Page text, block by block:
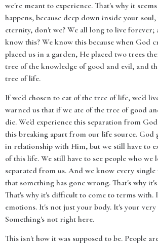
we're meant to experience. That's why it
happens, because deep down inside your
eternity, don't we? We all long to live forever;
know this? We know this because when God
placed us in a garden, He placed two trees
tree of the knowledge of good and evil, and
tree of life.
If we'd chosen to eat of the tree of life, we'd
warned us that if we ate of the tree of good
die. We'd experience this separation from
this breaking apart from our life source. God
in relationship with Him, but we still have to
of this life. We still have to see people who we
separated from us. And we know every single
that something has gone wrong. That's why
That's why it's difficult to come to terms with.
emotions. It's not just your body. It's your
Something's not right here.
This isn't how it was supposed to be. People